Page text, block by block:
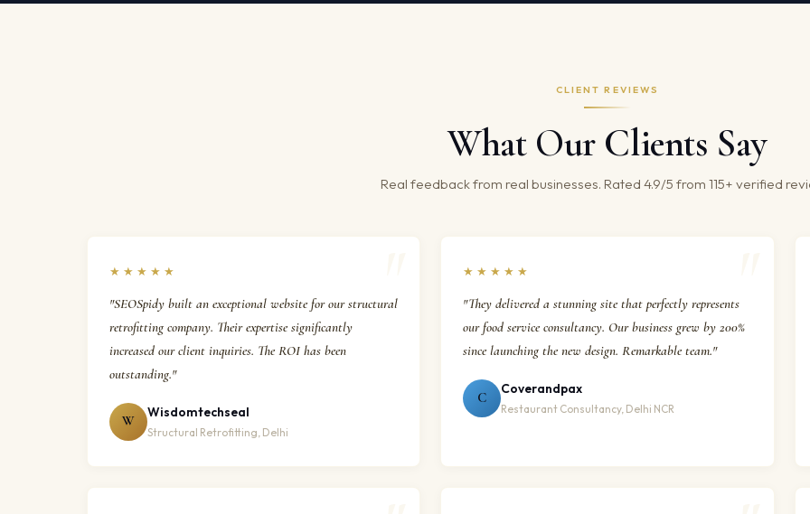
CLIENT REVIEWS
What Our Clients Say
Real feedback from real businesses. Rated 4.9/5 from 115+ verified
★★★★★
"SEOSpidy built an exceptional website for our structural
retrofitting company. Their expertise significantly
increased our client inquiries. The ROI has been
outstanding."
W
Wisdomtechseal
Structural Retrofitting, Delhi
★★★★★
"They delivered a stunning site that perfectly represents
our food service consultancy. Our business grew by 200%
since launching the new design. Remarkable team."
C
Coverandpax
Restaurant Consultancy, Delhi NCR